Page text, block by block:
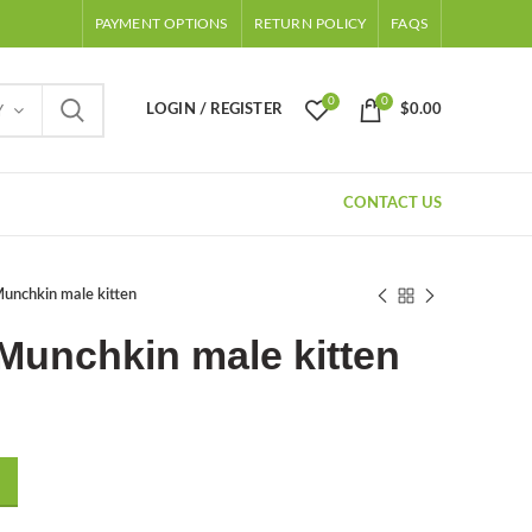
PAYMENT OPTIONS RETURN POLICY FAQS
LOGIN / REGISTER
0 0
$0.00
CONTACT US
male kitten
male kitten